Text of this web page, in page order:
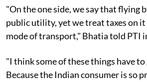
"On the one side, we say that flying
public utility, yet we treat taxes on
mode of transport," Bhatia told PTI
"I think some of these things have
Because the Indian consumer is so